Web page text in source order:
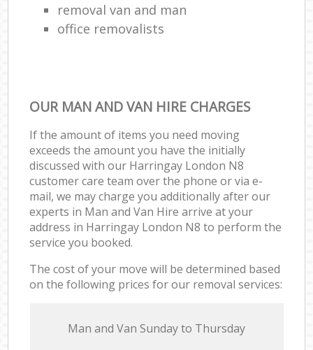
removal van and man
office removalists
OUR MAN AND VAN HIRE CHARGES
If the amount of items you need moving
exceeds the amount you have the initially
discussed with our Harringay London N8
customer care team over the phone or via e-
mail, we may charge you additionally after our
experts in Man and Van Hire arrive at your
address in Harringay London N8 to perform the
service you booked.
The cost of your move will be determined based
on the following prices for our removal services:
Мan аnd Van Sunday to Thursday